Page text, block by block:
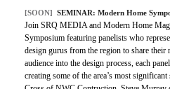
[SOON] SEMINAR: Modern Home
Join SRQ MEDIA and Modern Home
Symposium featuring panelists who
design gurus from the region to share their
audience into the design process, each
creating some of the area’s most significant